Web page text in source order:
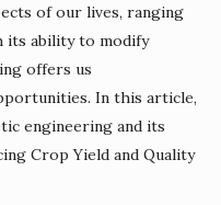
of our lives, ranging
its ability to modify
offers us
In this article,
engineering and its
Crop Yield and Quality